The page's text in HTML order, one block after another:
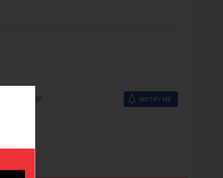
NOTIFY ME